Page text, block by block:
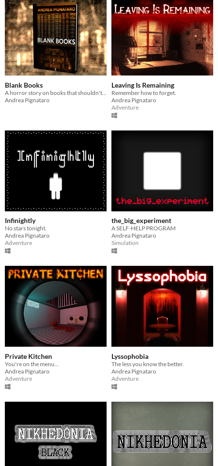
Blank Books
Andrea Pignataro
Leaving Is Remaining
Remember how to forget.
Andrea Pignataro
Adventure
Infinightly
No stars tonight.
Andrea Pignataro
Adventure
the_big_experiment
A SELF-HELP PROGRAM
Andrea Pignataro
Simulation
Private Kitchen
You're on the menu...
Andrea Pignataro
Adventure
Lyssophobia
The less you know the better.
Andrea Pignataro
Adventure